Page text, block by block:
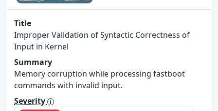
Title
Improper Validation of Syntactic Correctness of
Input in Kernel
Summary
Memory corruption while processing fastboot
commands with invalid input.
Severity